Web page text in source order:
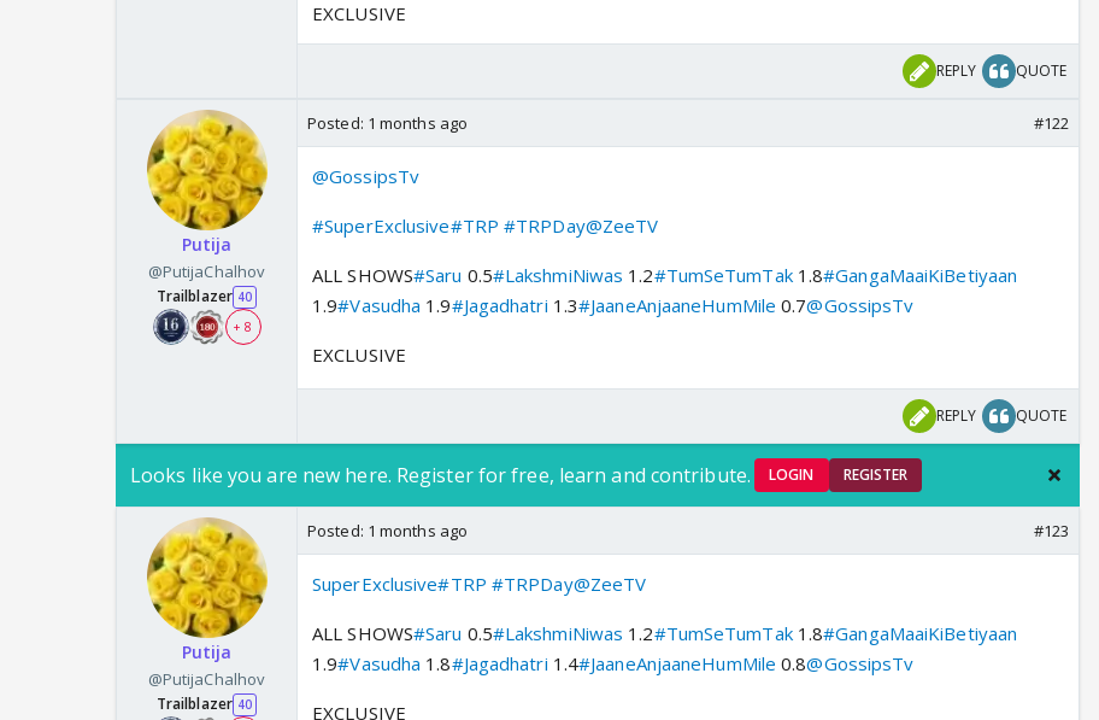
EXCLUSIVE
REPLY QUOTE
Putija
@PutijaChalhov
Trailblazer 40
+ 8
Posted: 1 months ago #122
@GossipsTv
#SuperExclusive#TRP #TRPDay@ZeeTV
ALL SHOWS#Saru 0.5#LakshmiNiwas 1.2#TumSeTumTak1.8#GangaMaaiKiBetiyaan
1.9#Vasudha 1.9#Jagadhatri 1.3#JaaneAnjaaneHumMile 0.7@GossipsTv
EXCLUSIVE
REPLY QUOTE
Looks like you are new here. Register for free, learn and contribute. LOGIN REGISTER
Putija
@PutijaChalhov
Trailblazer 40
Posted: 1 months ago #123
SuperExclusive#TRP #TRPDay@ZeeTV
ALL SHOWS#Saru 0.5#LakshmiNiwas 1.2#TumSeTumTak1.8#GangaMaaiKiBetiyaan
1.9#Vasudha 1.8#Jagadhatri 1.4#JaaneAnjaaneHumMile 0.8@GossipsTv
EXCLUSIVE